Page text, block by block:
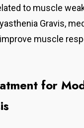
to muscle
Gravis,
muscle
for